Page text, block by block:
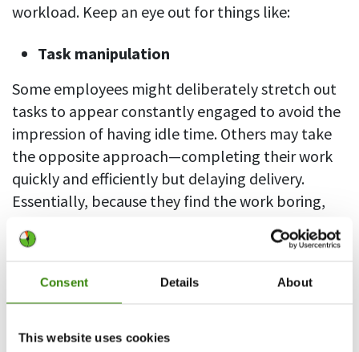
Consent Details About
This website uses cookies
workload. Keep an eye out for things like:
Task manipulation
Some employees might deliberately stretch out
tasks to appear constantly engaged to avoid the
impression of having idle time. Others may take
the opposite approach—completing their work
quickly and efficiently but delaying delivery.
Essentially, because they find the work boring,
tasks manageable.
Performative performance
impression of being busy by, for example, setting